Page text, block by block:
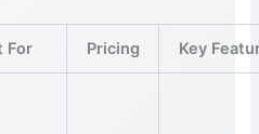
For Pricing Key